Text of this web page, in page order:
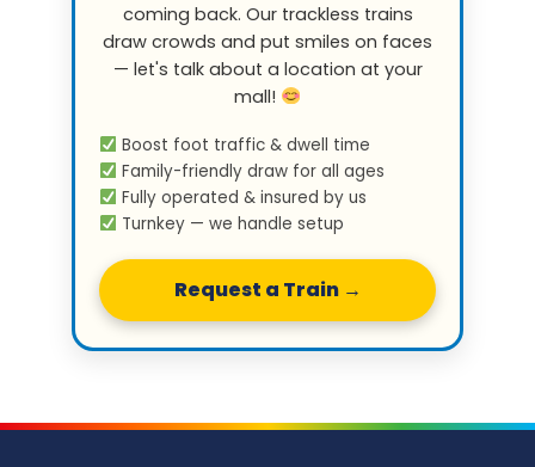
coming back. Our trackless trains
draw crowds and put smiles on faces
— let's talk about a location at your
mall!
Boost foot traffic & dwell time
Family-friendly draw for all ages
Fully operated & insured by us
Turnkey — we handle setup
Request a Train →